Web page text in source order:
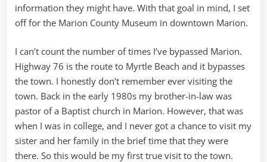
information they might have. With that goal in mind, I set
off for the Marion County Museum in downtown Marion.
I can’t count the number of times I’ve bypassed Marion.
Highway 76 is the route to Myrtle Beach and it bypasses
the town. I honestly don’t remember ever visiting the
town. Back in the early 1980s my brother-in-law was
pastor of a Baptist church in Marion. However, that was
when I was in college, and I never got a chance to visit my
sister and her family in the brief time that they were
there. So this would be my first true visit to the town.